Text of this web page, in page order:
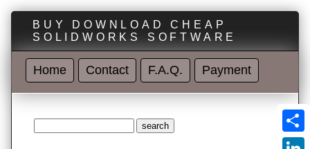
BUY DOWNLOAD CHEAP
SOLIDWORKS SOFTWARE
Home Contact F.A.Q. Payment